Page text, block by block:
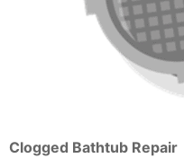
Clogged Bathtub Repair